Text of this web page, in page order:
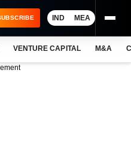
IND MEA
VENTURE CAPITAL M&A